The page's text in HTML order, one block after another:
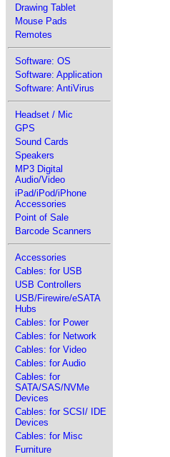
Drawing Tablet
Mouse Pads
Remotes
Software: OS
Software: Application
Software: AntiVirus
Headset / Mic
GPS
Sound Cards
Speakers
MP3 Digital
Audio/Video
iPad/iPod/iPhone
Accessories
Point of Sale
Barcode Scanners
Accessories
Cables: for USB
USB Controllers
USB/Firewire/eSATA
Hubs
Cables: for Power
Cables: for Network
Cables: for Video
Cables: for Audio
Cables: for
SATA/SAS/NVMe
Devices
Cables: for SCSI/ IDE
Devices
Cables: for Misc
Furniture